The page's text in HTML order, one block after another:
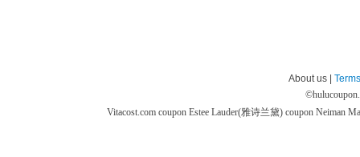
About us |
©
Vitacost.com coupon Estee Lauder(雅诗兰黛) coupon Neiman